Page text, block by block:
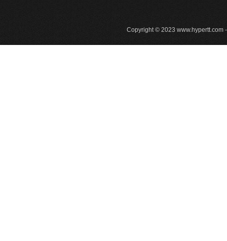
Copyright © 2023 www.hypertt.com